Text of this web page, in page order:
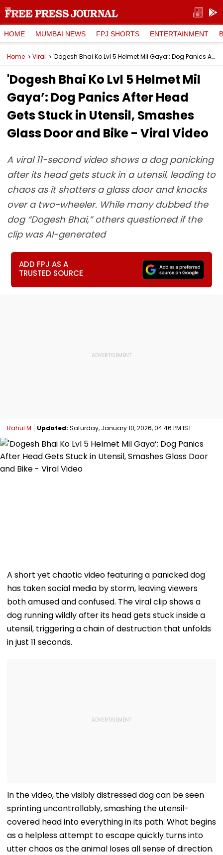
HOME MUMBAI NEWS FPJ SHORTS ENTERTAINMENT
Home Viral 'Dogesh Bhai Ko Lvl 5 Helmet Mil Gaya’: Dog Panics After Head Gets Stuck in Utensil, Smashes Glass Door and Bike - Viral Video
'Dogesh Bhai Ko Lvl 5 Helmet Mil
Gaya’: Dog Panics After Head
Gets Stuck in Utensil, Smashes
Glass Door and Bike - Viral Video
A viral 11-second video shows a dog panicking
after its head gets stuck in a utensil, leading to
chaos as it shatters a glass door and knocks
over a two-wheeler. While many dubbed the
dog “Dogesh Bhai,” others questioned if the
clip was AI-generated
ADD FPJ AS A
TRUSTED SOURCE
Rahul M Updated: Saturday, January 10, 2026, 04:46 PM IST
A short yet chaotic video featuring a panicked dog
has taken social media by storm, leaving viewers
both amused and confused. The viral clip shows a
dog running wildly after its head gets stuck inside a
utensil, triggering a chain of destruction that unfolds
in just 11 seconds.
In the video, the visibly distressed dog can be seen
sprinting uncontrollably, smashing the utensil-
covered head into everything in its path. What begins
as a helpless attempt to escape quickly turns into
utter chaos as the animal loses all sense of direction.